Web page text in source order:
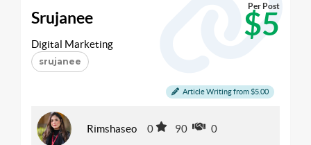
Srujanee $5
Per Post
Digital Marketing
srujanee
Article Writing from $5.00
Rimshaseo 0 90 0